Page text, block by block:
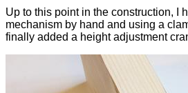
Up to this point in the construction, I
mechanism by hand and using a
finally added a height adjustment